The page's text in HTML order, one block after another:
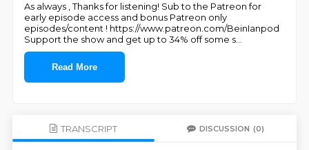
As always , Thanks for listening! Sub to the Patreon for
early episode access and bonus Patreon only
episodes/content ! https://www.patreon.com/BeinIanpod
Support the show and get up to 34% off some s
Read More
TRANSCRIPT DISCUSSION (0)